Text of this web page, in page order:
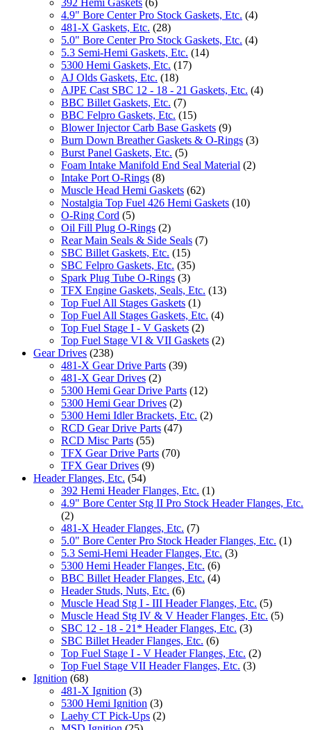
4.9" Bore Center Pro Stock Gaskets, Etc. (4)
481-X Gaskets, Etc. (28)
5.0" Bore Center Pro Stock Gaskets, Etc. (4)
5.3 Semi-Hemi Gaskets, Etc. (14)
5300 Hemi Gaskets, Etc. (17)
AJ Olds Gaskets, Etc. (18)
AJPE Cast SBC 12 - 18 - 21 Gaskets, Etc. (4)
BBC Billet Gaskets, Etc. (7)
BBC Felpro Gaskets, Etc. (15)
Blower Injector Carb Base Gaskets (9)
Burn Down Breather Gaskets & O-Rings (3)
Burst Panel Gaskets, Etc. (5)
Foam Intake Manifold End Seal Material (2)
Intake Port O-Rings (8)
Muscle Head Hemi Gaskets (62)
Nostalgia Top Fuel 426 Hemi Gaskets (10)
O-Ring Cord (5)
Oil Fill Plug O-Rings (2)
Rear Main Seals & Side Seals (7)
SBC Billet Gaskets, Etc. (15)
SBC Felpro Gaskets, Etc. (35)
Spark Plug Tube O-Rings (3)
TFX Engine Gaskets, Seals, Etc. (13)
Top Fuel All Stages Gaskets (1)
Top Fuel All Stages Gaskets, Etc. (4)
Top Fuel Stage I - V Gaskets (2)
Top Fuel Stage VI & VII Gaskets (2)
Gear Drives (238)
481-X Gear Drive Parts (39)
481-X Gear Drives (2)
5300 Hemi Gear Drive Parts (12)
5300 Hemi Gear Drives (2)
5300 Hemi Idler Brackets, Etc. (2)
RCD Gear Drive Parts (47)
RCD Misc Parts (55)
TFX Gear Drive Parts (70)
TFX Gear Drives (9)
Header Flanges, Etc. (54)
392 Hemi Header Flanges, Etc. (1)
4.9" Bore Center Stg II Pro Stock Header Flanges, Etc.
(2)
481-X Header Flanges, Etc. (7)
5.0" Bore Center Pro Stock Header Flanges, Etc. (1)
5.3 Semi-Hemi Header Flanges, Etc. (3)
5300 Hemi Header Flanges, Etc. (6)
BBC Billet Header Flanges, Etc. (4)
Header Studs, Nuts, Etc. (6)
Muscle Head Stg I - III Header Flanges, Etc. (5)
Muscle Head Stg IV & V Header Flanges, Etc. (5)
SBC 12 - 18 - 21* Header Flanges, Etc. (3)
SBC Billet Header Flanges, Etc. (6)
Top Fuel Stage I - V Header Flanges, Etc. (2)
Top Fuel Stage VII Header Flanges, Etc. (3)
Ignition (68)
481-X Ignition (3)
5300 Hemi Ignition (3)
Laehy CT Pick-Ups (2)